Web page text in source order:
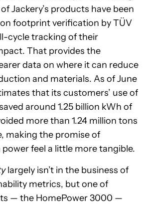
Jackery’s products have been
footprint verification by TÜV
cycle tracking of their
That provides the
data on where it can reduce
and materials. As of June
that its customers’ use of
around 1.25 billion kWh of
more than 1.24 million tons
making the promise of
feel a little more tangible.
largely isn’t in the business of
metrics, but one of
— the HomePower 3000 —